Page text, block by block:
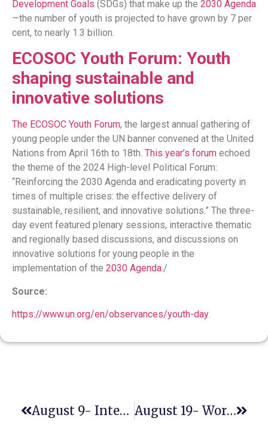
Development Goals (SDGs) that make up the 2030 Agenda
—the number of youth is projected to have grown by 7 per
cent, to nearly 1.3 billion.
ECOSOC Youth Forum: Youth
shaping sustainable and
innovative solutions
The ECOSOC Youth Forum, the largest annual gathering of
young people under the UN banner convened at the United
Nations from April 16th to 18th. This year’s forum echoed
the theme of the 2024 High-level Political Forum:
“Reinforcing the 2030 Agenda and eradicating poverty in
times of multiple crises: the effective delivery of
sustainable, resilient, and innovative solutions.” The three-
day event featured plenary sessions, interactive thematic
and regionally based discussions, and discussions on
innovative solutions for young people in the
implementation of the 2030 Agenda./
Source:
https://www.un.org/en/observances/youth-day
August 9- International Day Of The World’s Indigenous Peoples August 19- World Humanitarian Day